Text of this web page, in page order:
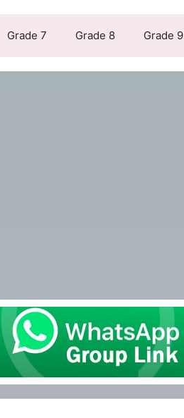
Grade 7 Grade 8 Grade 9